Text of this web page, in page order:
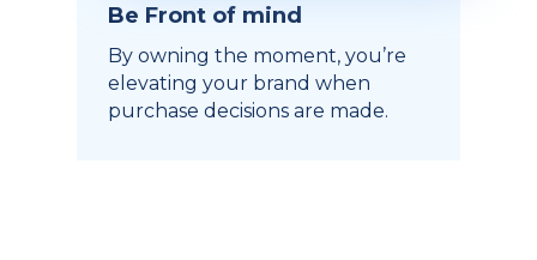
Be Front of mind
By owning the moment, you’re
elevating your brand when
purchase decisions are made.